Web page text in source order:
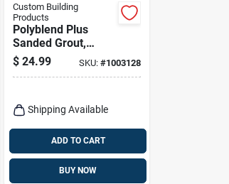
Custom Building
Products
Polyblend Plus
Sanded Grout,
Bright White, 25 Lb.
$ 24.99 SKU: #1003128
Shipping Available
ADD TO CART
BUY NOW